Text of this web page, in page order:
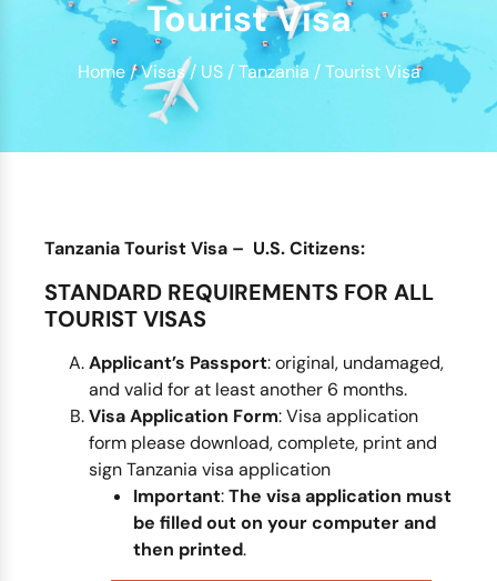
Tourist Visa
Home/Visas/ US/Tanzania / Tourist Visa
Tanzania Tourist Visa – U.S. Citizens:
STANDARD REQUIREMENTS FOR ALL
TOURIST VISAS
Applicant’s Passport: original, undamaged,
and valid for at least another 6 months.
Visa Application Form: Visa application
form please download, complete, print and
sign Tanzania visa application
Important:The visa application must
be filled out on your computer and
then printed.